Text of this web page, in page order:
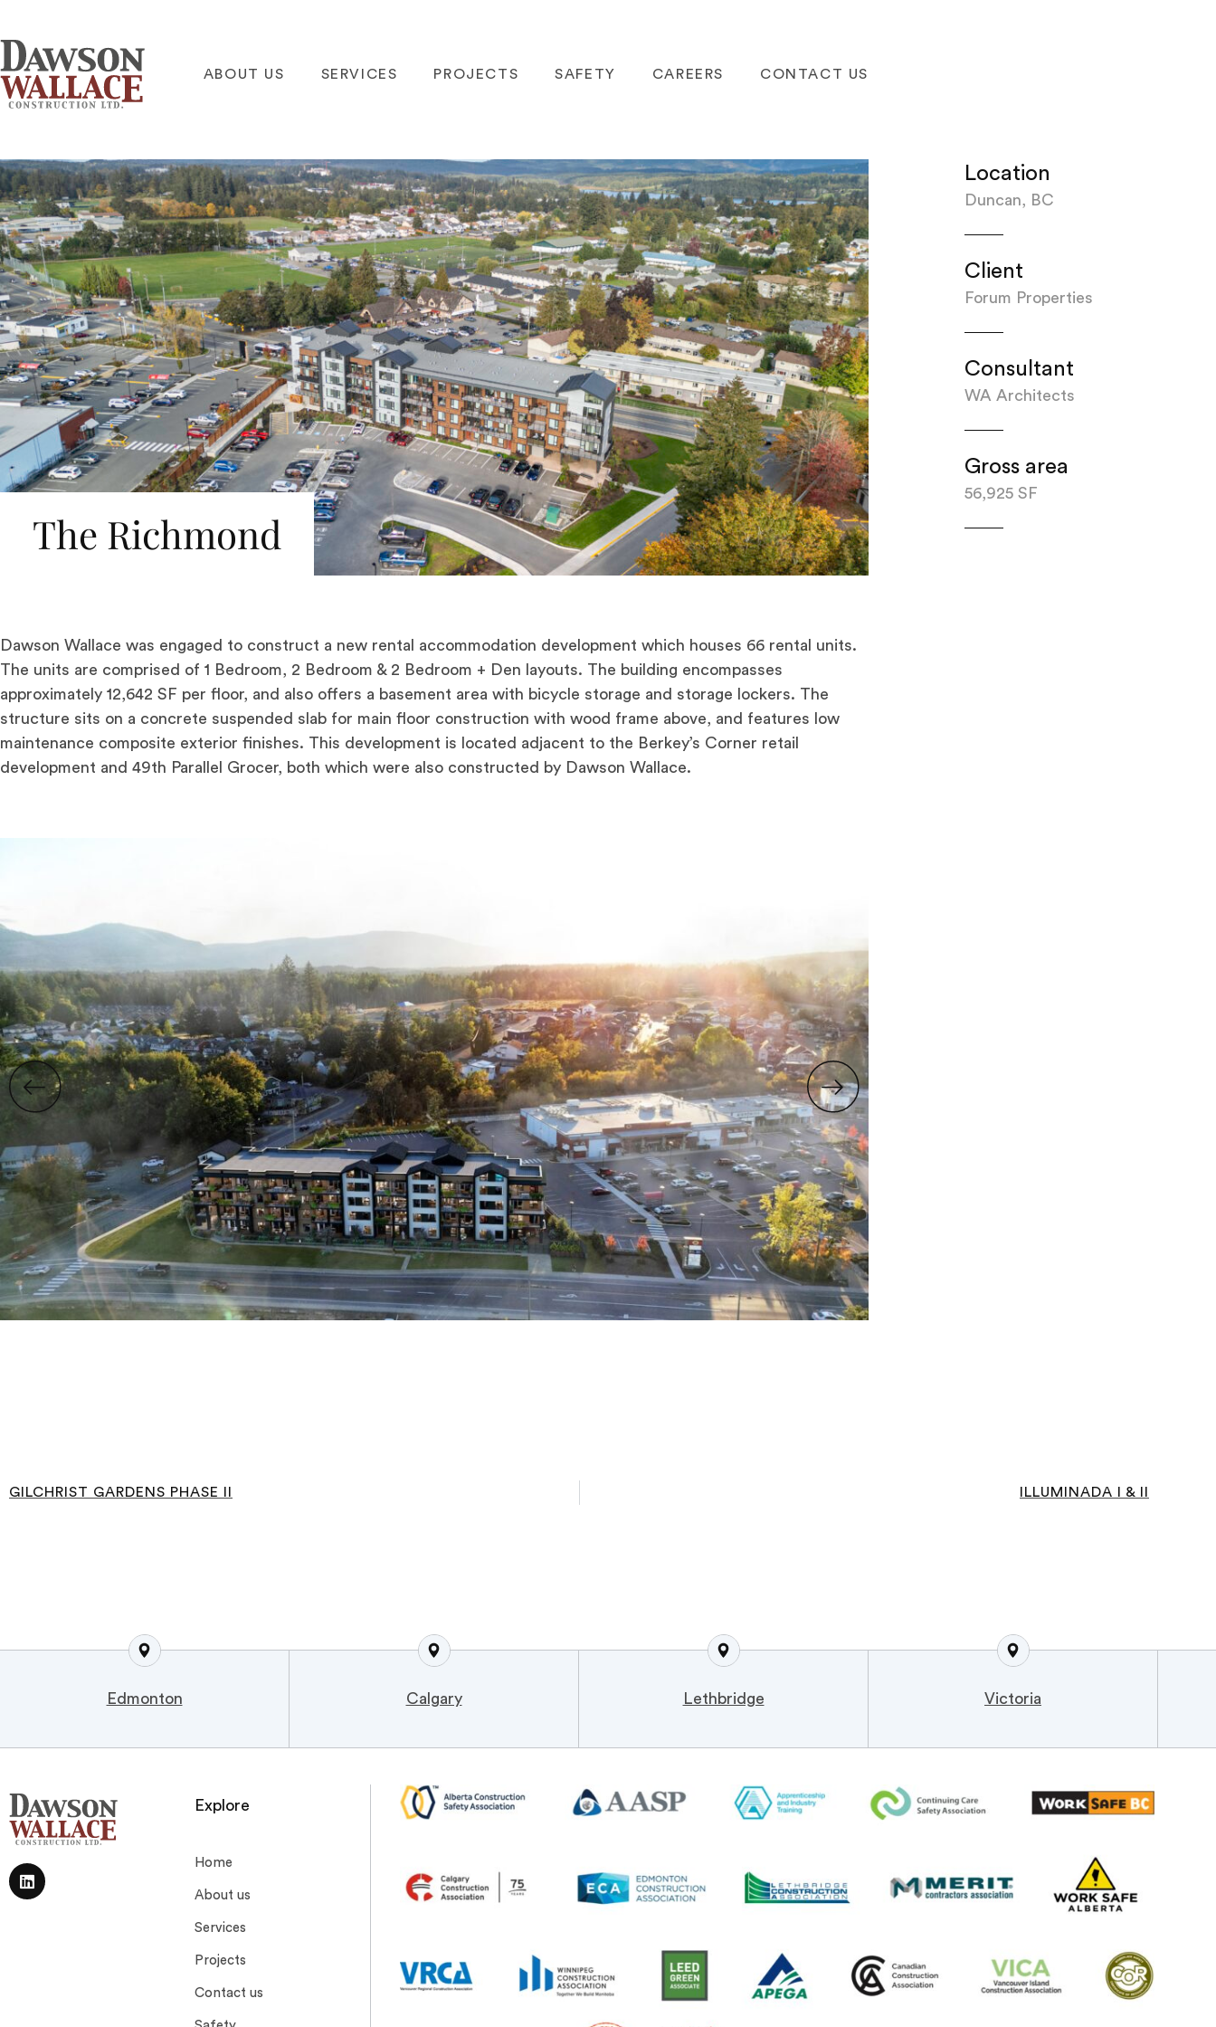
ABOUT US SERVICES PROJECTS SAFETY CAREERS CONTACT US
The Richmond
Location
Duncan, BC
Client
Forum Properties
Consultant
WA Architects
Gross area
56,925 SF
Dawson Wallace was engaged to construct a new rental accommodation development which houses 66 rental units.
The units are comprised of 1 Bedroom, 2 Bedroom & 2 Bedroom + Den layouts. The building encompasses
approximately 12,642 SF per floor, and also offers a basement area with bicycle storage and storage lockers. The
structure sits on a concrete suspended slab for main floor construction with wood frame above, and features low
maintenance composite exterior finishes. This development is located adjacent to the Berkey’s Corner retail
development and 49th Parallel Grocer, both which were also constructed by Dawson Wallace.
GILCHRIST GARDENS PHASE II ILLUMINADA I & II
Edmonton Calgary Lethbridge Victoria
Explore
Home
About us
Services
Projects
Contact us